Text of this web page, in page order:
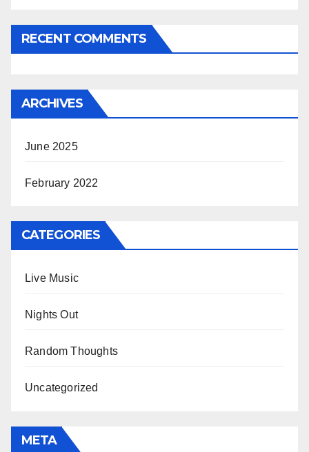
RECENT COMMENTS
ARCHIVES
June 2025
February 2022
CATEGORIES
Live Music
Nights Out
Random Thoughts
Uncategorized
META